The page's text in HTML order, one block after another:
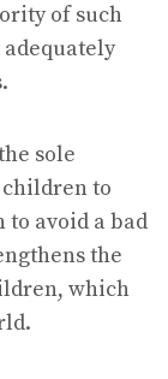
of such
sole
to
to avoid a bad
the
which